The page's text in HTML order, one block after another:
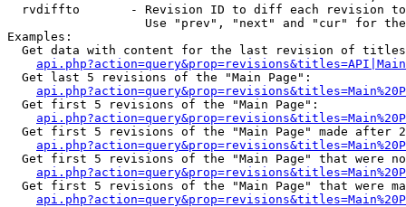
rvdiffto       - Revision ID to diff each revision
Use "prev", "next" and "cur" for
Examples:
Get data with content for the last revision of
  Get last 5 revisions of the "Main Page":
  Get first 5 revisions of the "Main Page":
Get first 5 revisions of the "Main Page" made after
Get first 5 revisions of the "Main Page" that were
Get first 5 revisions of the "Main Page" that were